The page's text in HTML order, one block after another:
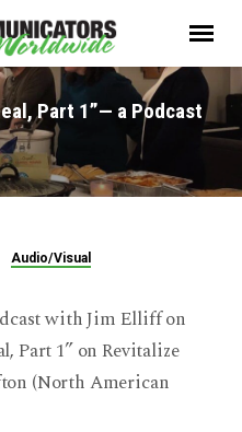
Part 1”— a Podcast
Audio/Visual
with Jim Elliff on
Part 1” on Revitalize
(North American